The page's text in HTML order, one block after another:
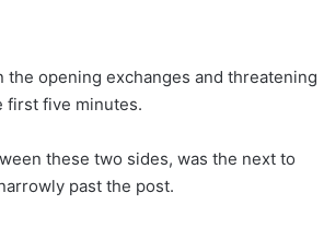
opening exchanges and threatening
first five minutes.
these two sides, was the next to
past the post.